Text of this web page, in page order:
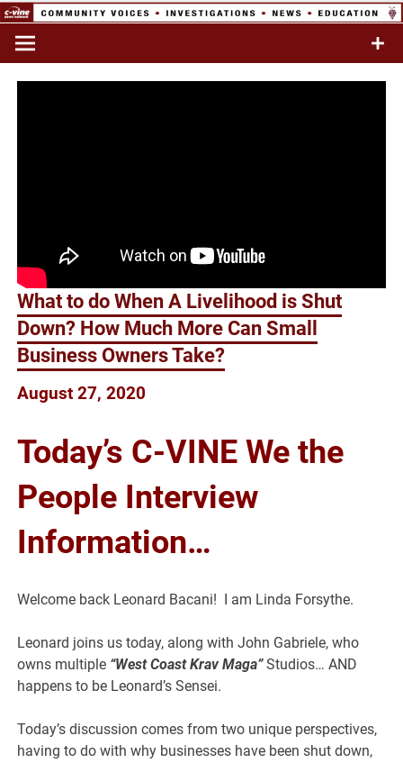
Skip
content
Commentary & Analysis
What to do When A Livelihood is Shut
Down? How Much More Can Small
Business Owners Take?
August 27, 2020
Today’s C-VINE We the
People Interview
Information…
Welcome back Leonard Bacani! I am Linda Forsythe.
Leonard joins us today, along with John Gabriele, who
owns multiple “West Coast Krav Maga”Studios… AND
happens to be Leonard’s Sensei.
Today’s discussion comes from two unique perspectives,
having to do with why businesses have been shut down,